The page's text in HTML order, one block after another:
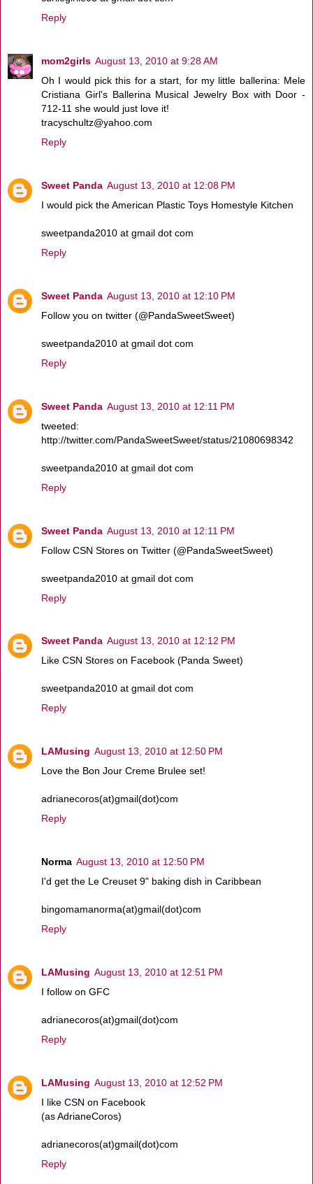
Reply
mom2girls August 13, 2010 at 9:28 AM
Oh I would pick this for a start, for my little ballerina: Mele
Cristiana Girl's Ballerina Musical Jewelry Box with Door -
712-11 she would just love it!
tracyschultz@yahoo.com
Reply
Sweet Panda August 13, 2010 at 12:08 PM
I would pick the American Plastic Toys Homestyle Kitchen
sweetpanda2010 at gmail dot com
Reply
Sweet Panda August 13, 2010 at 12:10 PM
Follow you on twitter (@PandaSweetSweet)
sweetpanda2010 at gmail dot com
Reply
Sweet Panda August 13, 2010 at 12:11 PM
tweeted:
http://twitter.com/PandaSweetSweet/status/21080698342
sweetpanda2010 at gmail dot com
Reply
Sweet Panda August 13, 2010 at 12:11 PM
Follow CSN Stores on Twitter (@PandaSweetSweet)
sweetpanda2010 at gmail dot com
Reply
Sweet Panda August 13, 2010 at 12:12 PM
Like CSN Stores on Facebook (Panda Sweet)
sweetpanda2010 at gmail dot com
Reply
LAMusing August 13, 2010 at 12:50 PM
Love the Bon Jour Creme Brulee set!
adrianecoros(at)gmail(dot)com
Reply
Norma August 13, 2010 at 12:50 PM
I'd get the Le Creuset 9" baking dish in Caribbean
bingomamanorma(at)gmail(dot)com
Reply
LAMusing August 13, 2010 at 12:51 PM
I follow on GFC
adrianecoros(at)gmail(dot)com
Reply
LAMusing August 13, 2010 at 12:52 PM
I like CSN on Facebook
(as AdrianeCoros)
adrianecoros(at)gmail(dot)com
Reply